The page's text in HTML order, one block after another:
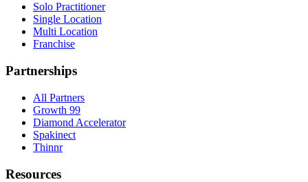
Solo Practitioner
Single Location
Multi Location
Franchise
Partnerships
All Partners
Growth 99
Diamond Accelerator
Spakinect
Thinnr
Resources